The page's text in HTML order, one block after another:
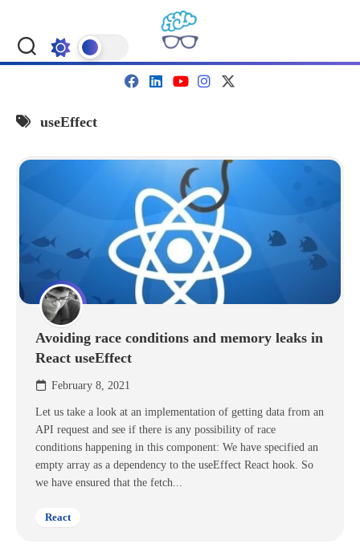
content
useEffect
Avoiding race conditions and memory leaks in
React useEffect
February 8, 2021
Let us take a look at an implementation of getting data from an
API request and see if there is any possibility of race
conditions happening in this component: We have specified an
empty array as a dependency to the useEffect React hook. So
we have ensured that the fetch...
React